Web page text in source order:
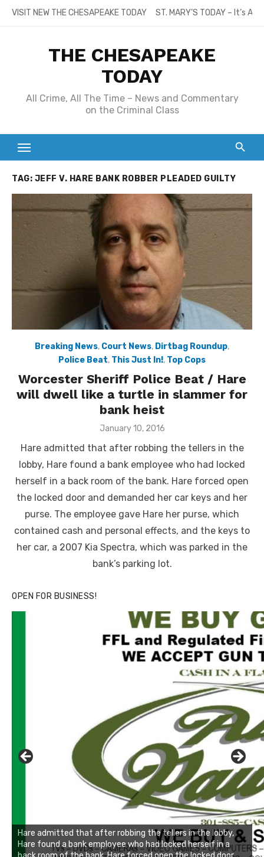
SkipVISIT NEW THE CHESAPEAKE TODAY ST. MARY’S TODAY – It’s
THE CHESAPEAKE
TODAY
All Crime, All The Time – News and Commentary
on the Criminal Class
TAG: JEFF V. HARE BANK ROBBER PLEADED GUILTY
Breaking News, Court News, Dirtbag Roundup,
Police Beat, This Just In!, Top Cops
Worcester Sheriff Police Beat / Hare
will dwell like a turtle in slammer for
bank heist
Posted
January 10, 2016
Hare admitted that after robbing the tellers in the
lobby, Hare found a bank employee who had locked
herself in a back room of the bank. Hare forced open
the locked door and demanded her car keys and her
purse. The employee gave Hare her purse, which
contained cash and personal effects, and the keys to
her car, a 2007 Kia Spectra, which was parked in the
bank’s parking lot.
OPEN FOR BUSINESS!